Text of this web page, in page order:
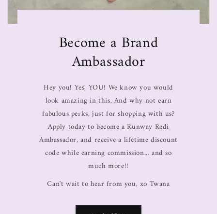
Become a Brand
Ambassador
Hey you! Yes, YOU! We know you would
look amazing in this. And why not earn
fabulous perks, just for shopping with us?
Apply today to become a Runway Redi
Ambassador, and receive a lifetime discount
code while earning commission... and so
much more!!
Can't wait to hear from you, xo Twana